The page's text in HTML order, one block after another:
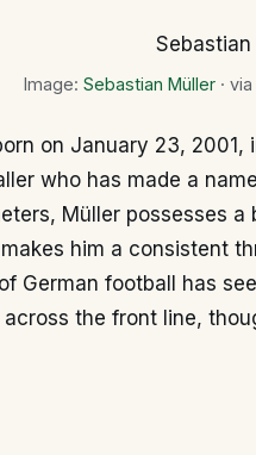
Image: Sebastian Müller · via
on January 23, 2001,
who has made a
Müller possesses
him a consistent
German football has
the front line,